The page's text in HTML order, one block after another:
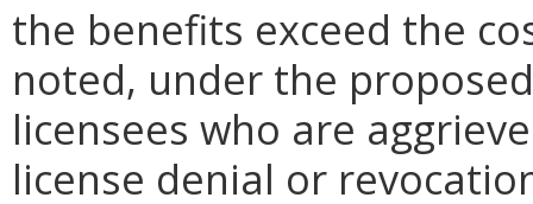
the benefits exceed the
noted, under the
licensees who are
license denial or